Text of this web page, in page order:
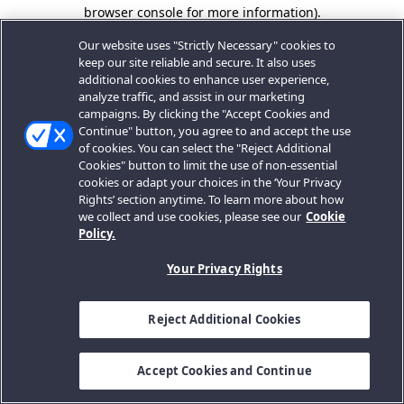
browser console for more information).
Our website uses "Strictly Necessary" cookies to
keep our site reliable and secure. It also uses
additional cookies to enhance user experience,
analyze traffic, and assist in our marketing
campaigns. By clicking the "Accept Cookies and
Continue" button, you agree to and accept the use
of cookies. You can select the "Reject Additional
Cookies" button to limit the use of non-essential
cookies or adapt your choices in the ‘Your Privacy
Rights’ section anytime. To learn more about how
we collect and use cookies, please see our Cookie
Policy.
Your Privacy Rights
Reject Additional Cookies
Accept Cookies and Continue